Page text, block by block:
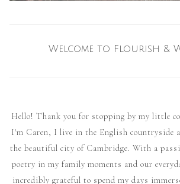
Welcome to Flourish &
Hello! Thank you for stopping by my little
I'm Caren, I live in the English countryside
the beautiful city of Cambridge. With a
poetry in my family moments and our
incredibly grateful to spend my days